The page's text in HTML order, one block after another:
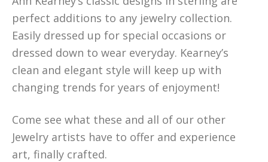
perfect additions to any jewelry collection.
Easily dressed up for special occasions or
dressed down to wear everyday. Kearney’s
clean and elegant style will keep up with
changing trends for years of enjoyment!
Come see what these and all of our other
Jewelry artists have to offer and experience
art, finally crafted.